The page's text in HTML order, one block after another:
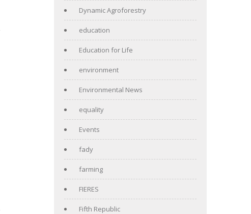
Dynamic Agroforestry
education
Education for Life
environment
Environmental News
equality
Events
fady
farming
FIERES
Fifth Republic